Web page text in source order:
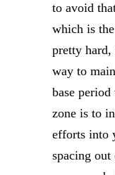
to avoid
which is
pretty
way to
base
zone is to
efforts into
spacing